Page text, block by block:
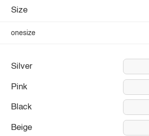
Size
onesize
Silver
Pink
Black
Beige